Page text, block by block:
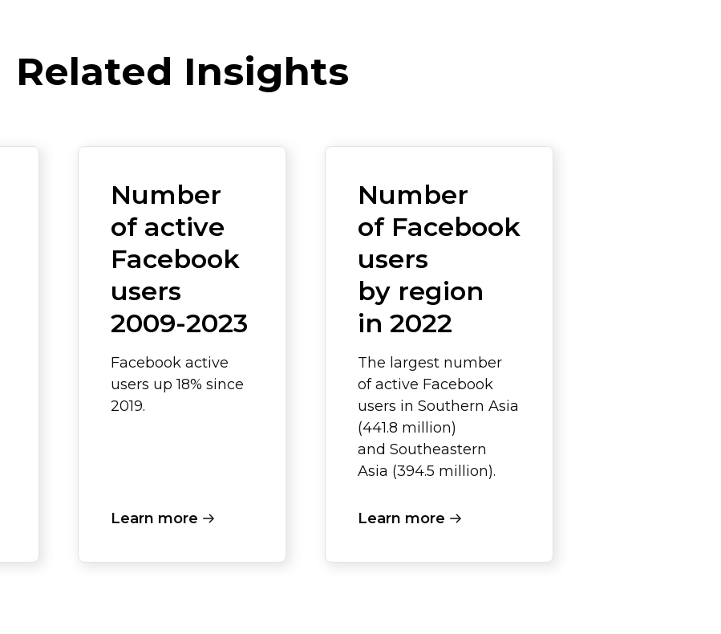
Related Insights
Number
of active
Facebook
users
2009-2023
Facebook active
users up 18% since
2019.
Learn more
Number
of Facebook
users
by region
in 2022
The largest number
of active Facebook
users in Southern Asia
(441.8 million)
and Southeastern
Asia (394.5 million).
Learn more